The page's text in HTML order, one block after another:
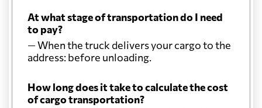
At what stage of transportation do I need
to pay?
— When the truck delivers your cargo to the
address: before unloading.
How long does it take to calculate the cost
of cargo transportation?